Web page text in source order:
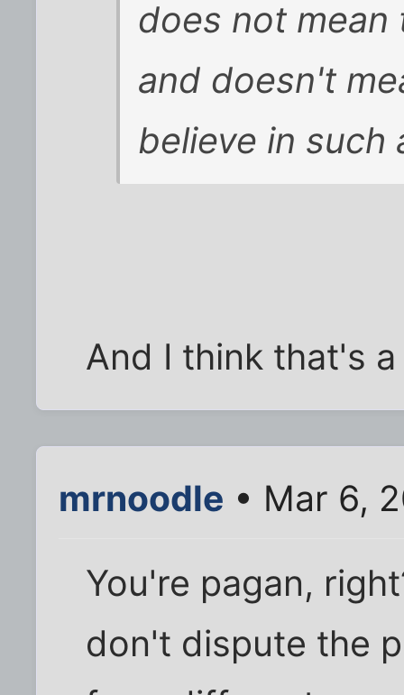
does not
and doesn't
believe in such
And I think that's
mrnoodle • Mar 6,
You're pagan,
don't dispute the